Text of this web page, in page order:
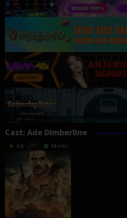
Cast: Ade Dimberline
4.8 94 min